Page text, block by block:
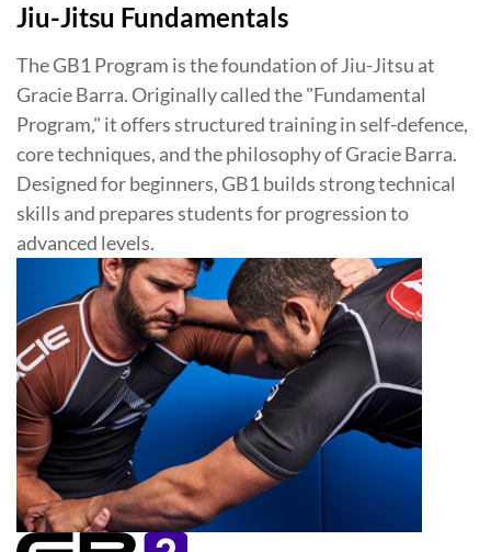
Jiu-Jitsu Fundamentals
The GB1 Program is the foundation of Jiu-Jitsu at
Gracie Barra. Originally called the "Fundamental
Program," it offers structured training in self-defence,
core techniques, and the philosophy of Gracie Barra.
Designed for beginners, GB1 builds strong technical
skills and prepares students for progression to
advanced levels.